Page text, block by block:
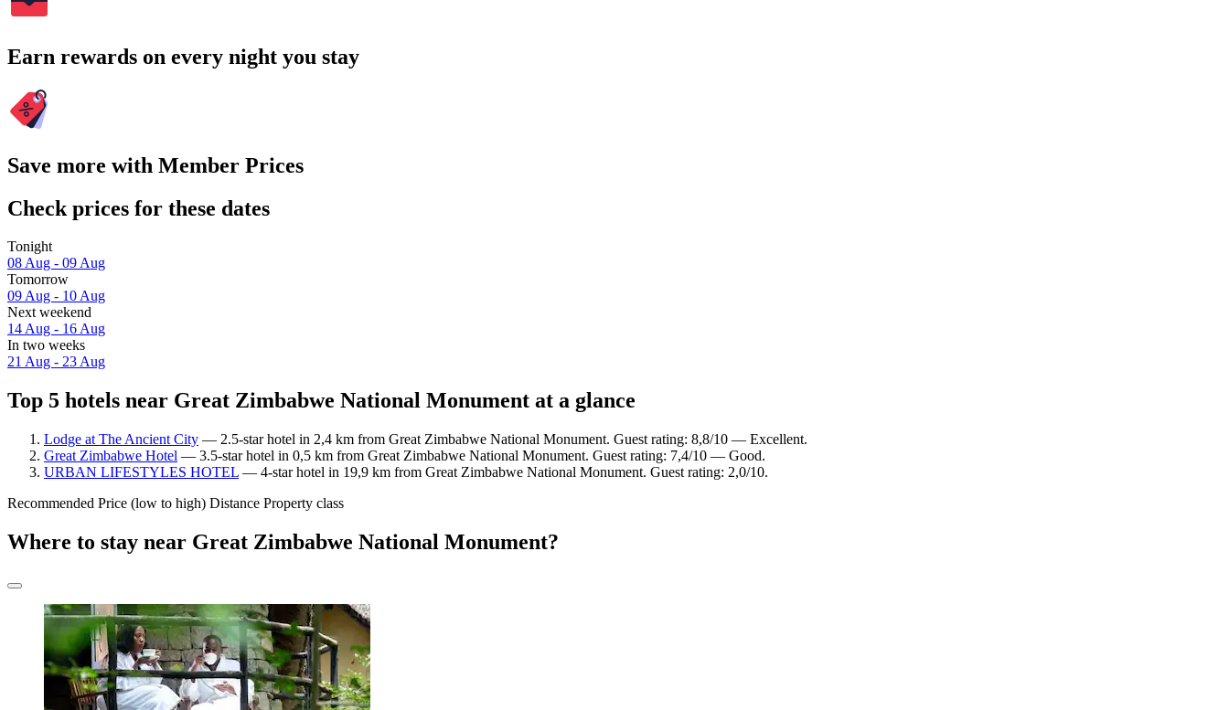
Earn rewards on every night you stay
Save more with Member Prices
Check prices for these dates
Tonight
08 Aug - 09 Aug
Tomorrow
09 Aug - 10 Aug
Next weekend
14 Aug - 16 Aug
In two weeks
21 Aug - 23 Aug
Top 5 hotels near Great Zimbabwe National Monument at a glance
Lodge at The Ancient City — 2.5-star hotel in 2,4 km from Great Zimbabwe National Monument. Guest rating: 8,8/10 — Excellent.
Great Zimbabwe Hotel — 3.5-star hotel in 0,5 km from Great Zimbabwe National Monument. Guest rating: 7,4/10 — Good.
URBAN LIFESTYLES HOTEL — 4-star hotel in 19,9 km from Great Zimbabwe National Monument. Guest rating: 2,0/10.
Recommended Price (low to high) Distance Property class
Where to stay near Great Zimbabwe National Monument?